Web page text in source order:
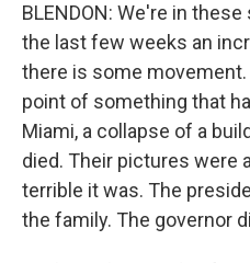
BLENDON: We're in
the last few weeks an
there is some movement.
point of something that
Miami, a collapse of a
died. Their pictures were
terrible it was. The
the family. The governor